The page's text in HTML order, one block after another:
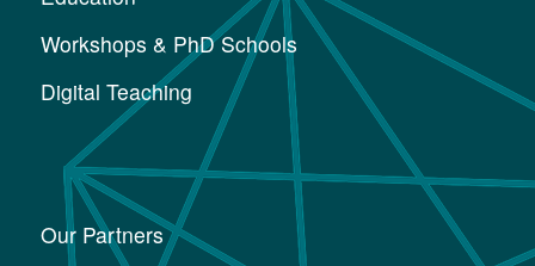
Workshops & PhD Schools
Digital Teaching
Our Partners